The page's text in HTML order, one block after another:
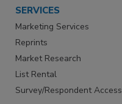
SERVICES
Marketing Services
Reprints
Market Research
List Rental
Survey/Respondent Access